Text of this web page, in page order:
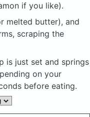
if you like).
melted butter), and
scraping the
is just set and springs
on your
before eating.